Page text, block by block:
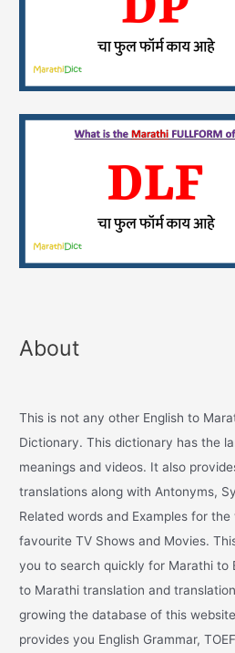
About
This is not any other English to
Dictionary. This dictionary has the
meanings and videos. It also
translations along with Antonyms,
Related words and Examples for
favourite TV Shows and Movies.
you to search quickly for Marathi to
to Marathi translation and
growing the database of this
provides you English Grammar,